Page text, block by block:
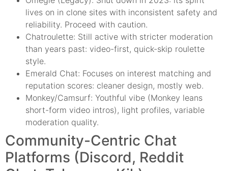
lives on in clone sites with inconsistent safety and
reliability. Proceed with caution.
Chatroulette: Still active with stricter moderation
than years past: video-first, quick-skip roulette
style.
Emerald Chat: Focuses on interest matching and
reputation scores: cleaner design, mostly web.
Monkey/Camsurf: Youthful vibe (Monkey leans
short-form video intros), light profiles, variable
moderation quality.
Community-Centric Chat
Platforms (Discord, Reddit